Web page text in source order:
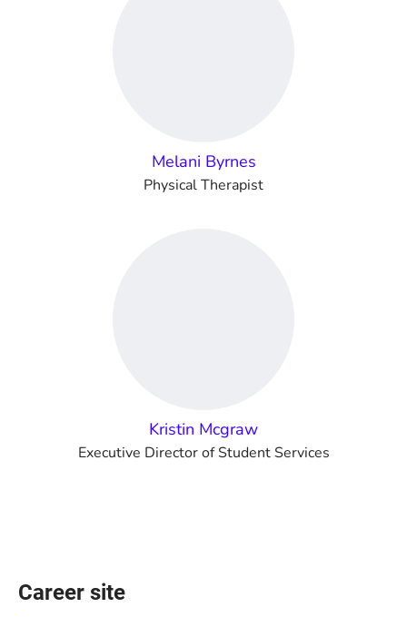
Melani Byrnes
Physical Therapist
Kristin Mcgraw
Executive Director of Student Services
Career site